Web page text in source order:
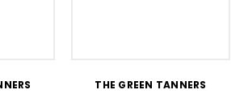
THE GREEN TANNERS